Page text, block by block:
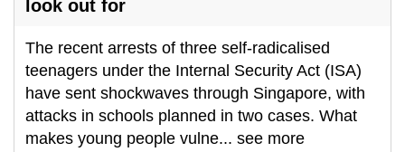
look out for
The recent arrests of three self-radicalised
teenagers under the Internal Security Act (ISA)
have sent shockwaves through Singapore, with
attacks in schools planned in two cases. What
makes young people vulne... see more
be.
To
continue,
upgrade
to
a